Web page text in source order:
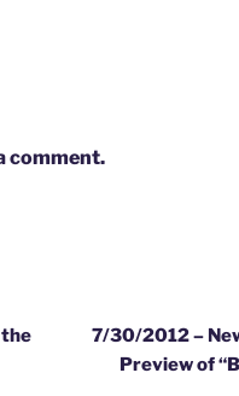
comment.
the
7/30/2012 –
Preview of